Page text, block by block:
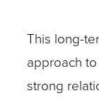
This long-
approach
strong